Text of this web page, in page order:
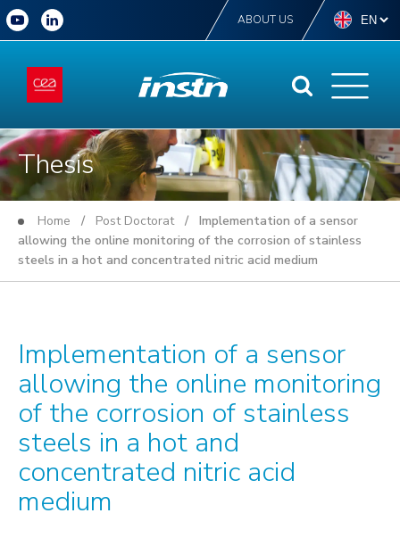
ABOUT US
Thesis
Home / Post Doctorat/ Implementation of a sensor
allowing the online monitoring of the corrosion of stainless
steels in a hot and concentrated nitric acid medium
Implementation of a sensor
allowing the online monitoring
of the corrosion of stainless
steels in a hot and
concentrated nitric acid
medium